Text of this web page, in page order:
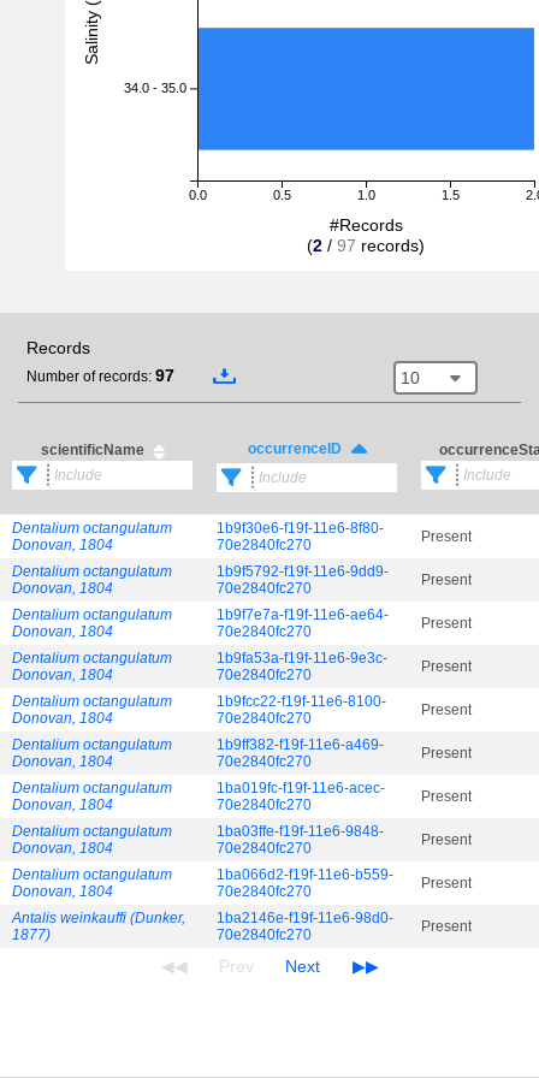
0.0 0.5 1.0 1.5
34.0 - 35.0
#Records
(2 / 97 records)
Records
Number of records: 97 10
scientificName occurrenceID
Dentalium octangulatum
Donovan, 1804
1b9f30e6-f19f-11e6-8f80-
70e2840fc270
Present
Dentalium octangulatum
Donovan, 1804
1b9f5792-f19f-11e6-9dd9-
70e2840fc270
Present
Dentalium octangulatum
Donovan, 1804
1b9f7e7a-f19f-11e6-ae64-
70e2840fc270
Present
Dentalium octangulatum
Donovan, 1804
1b9fa53a-f19f-11e6-9e3c-
70e2840fc270
Present
Dentalium octangulatum
Donovan, 1804
1b9fcc22-f19f-11e6-8100-
70e2840fc270
Present
Dentalium octangulatum
Donovan, 1804
1b9ff382-f19f-11e6-a469-
70e2840fc270
Present
Dentalium octangulatum
Donovan, 1804
1ba019fc-f19f-11e6-acec-
70e2840fc270
Present
Dentalium octangulatum
Donovan, 1804
1ba03ffe-f19f-11e6-9848-
70e2840fc270
Present
Dentalium octangulatum
Donovan, 1804
1ba066d2-f19f-11e6-b559-
70e2840fc270
Present
Antalis weinkauffi (Dunker,
1877)
1ba2146e-f19f-11e6-98d0-
70e2840fc270
Present